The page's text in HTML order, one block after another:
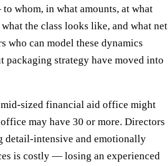
whom, in what amounts, at what
the class looks like, and what net
who can model these dynamics
packaging strategy have moved into
sized financial aid office might
may have 30 or more. Directors
detail-intensive and emotionally
is costly — losing an experienced